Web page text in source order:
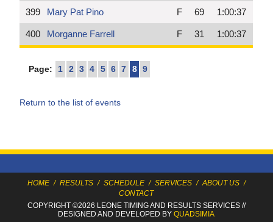
399 Mary Pat Pino F 69 1:00:37
400 Morganne Farrell F 31 1:00:37
Page: 1 2 3 4 5 6 7 8 9
Return to the list of events
HOME / RESULTS / SCHEDULE / SERVICES / ABOUT US /
CONTACT
COPYRIGHT ©2026 LEONE TIMINGAND RESULTS SERVICES//
DESIGNED AND DEVELOPED BYQUADSIMIA